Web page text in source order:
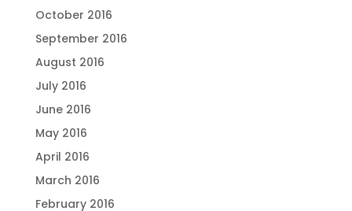
October 2016
September 2016
August 2016
July 2016
June 2016
May 2016
April 2016
March 2016
February 2016